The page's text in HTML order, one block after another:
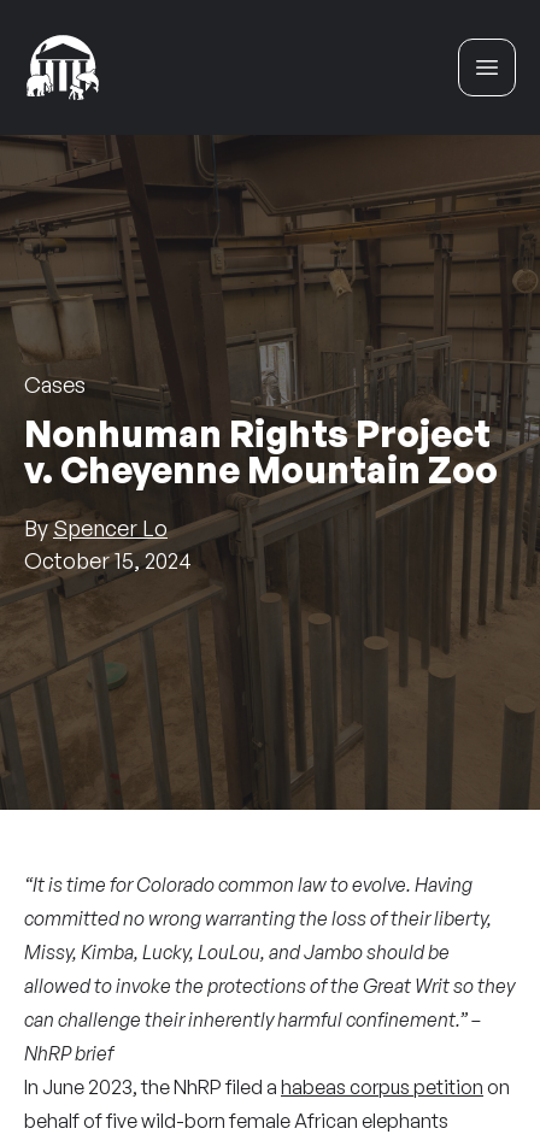
Cases
Nonhuman Rights Project
v. Cheyenne Mountain Zoo
BySpencer Lo
October 15, 2024
“It is time for Colorado common law to evolve. Having
committed no wrong warranting the loss of their liberty,
Missy, Kimba, Lucky, LouLou, and Jambo should be
allowed to invoke the protections of the Great Writ so they
can challenge their inherently harmful confinement.” –
NhRP brief
In June 2023, the NhRP filed a habeas corpus petition on
behalf of five wild-born female African elephants